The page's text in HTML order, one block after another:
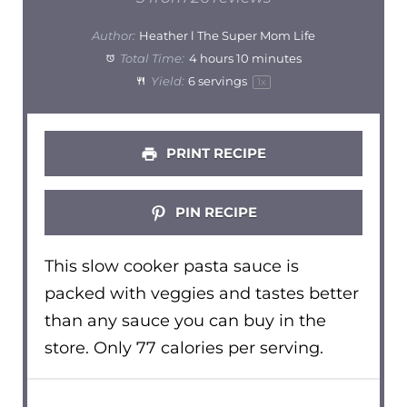
Author: Heather l The Super Mom Life
Total Time: 4 hours 10 minutes
Yield: 6servings 1 x
PRINT RECIPE
PIN RECIPE
This slow cooker pasta sauce is
packed with veggies and tastes better
than any sauce you can buy in the
store. Only 77 calories per serving.